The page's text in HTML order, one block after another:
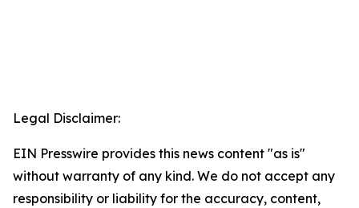
Legal Disclaimer:
EIN Presswire provides this news content "as is"
without warranty of any kind. We do not accept any
responsibility or liability for the accuracy, content,